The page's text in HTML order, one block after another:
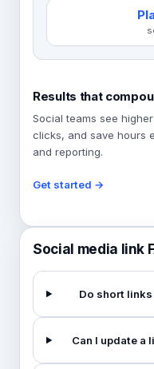
Results that
Social teams see
clicks, and save hours
and reporting.
Get started →
Social media link
Do short
Can I update a